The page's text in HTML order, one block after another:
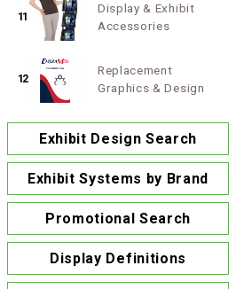
11
Display & Exhibit
Accessories
12
Replacement
Graphics & Design
Exhibit Design Search
Exhibit Systems by Brand
Promotional Search
Display Definitions